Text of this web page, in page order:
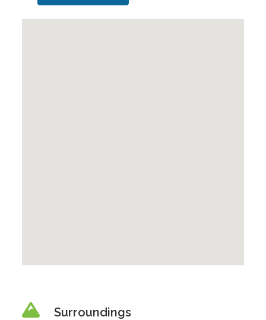
Surroundings